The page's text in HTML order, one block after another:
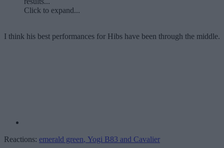
Click to expand...
I think his best performances for Hibs have been through the middle.
Reactions: emerald green, Yogi B83 and Cavalier